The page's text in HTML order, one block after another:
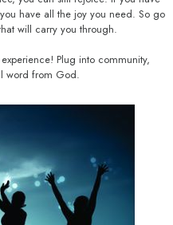
have all the joy you need. So go
will carry you through.
Plug into community,
word from God.